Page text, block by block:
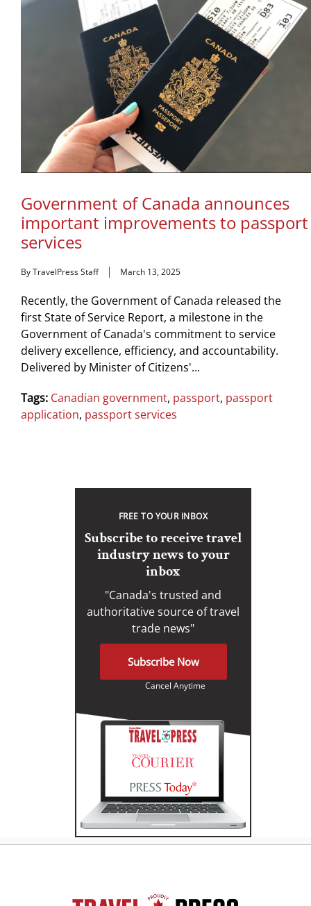
Government of Canada announces
important improvements to passport
services
By TravelPress Staff March 13, 2025
Recently, the Government of Canada released the
first State of Service Report, a milestone in the
Government of Canada's commitment to service
delivery excellence, efficiency, and accountability.
Delivered by Minister of Citizens'...
Tags: Canadian government, passport, passport
application, passport services
FREE TO YOUR INBOX
Subscribe to receive travel
industry news to your
inbox
"Canada's trusted and
authoritative source of travel
trade news"
Subscribe Now
Cancel Anytime